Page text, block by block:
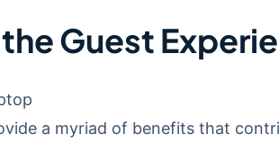
Guest
a myriad of benefits that